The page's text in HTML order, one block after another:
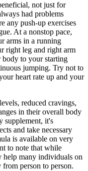
not just for
had problems
any push-up exercises
At a nonstop pace,
arms in a running
right leg and right arm
to your starting
jumping. Try not to
heart rate up and your
reduced cravings,
in their overall body
supplement, it's
and take necessary
is available on very
to note that while
many individuals on
person to person.